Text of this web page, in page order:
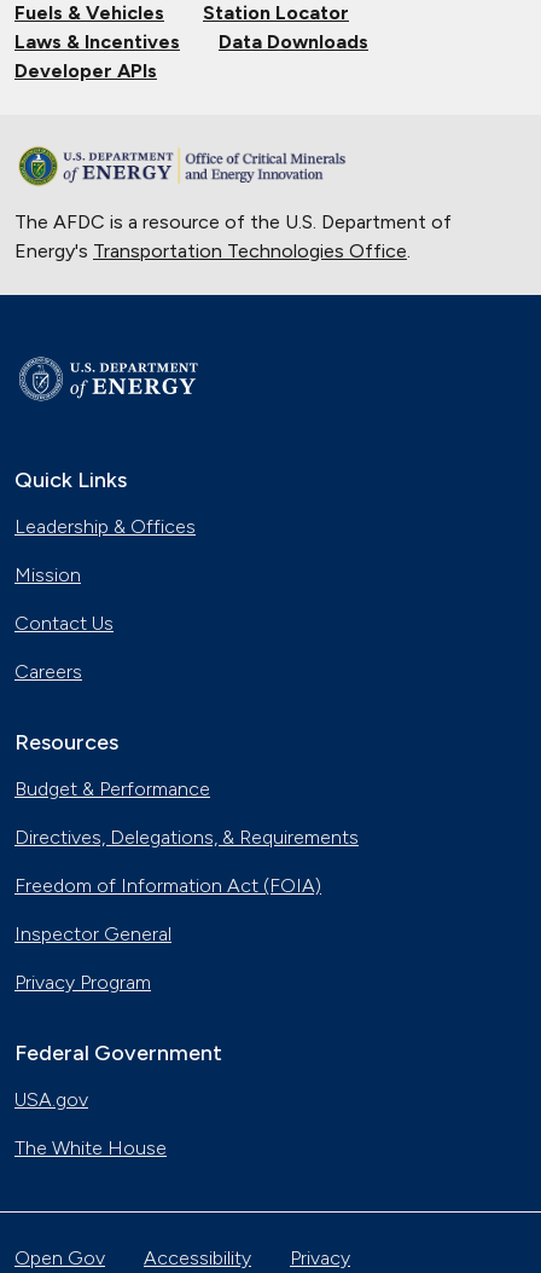
Fuels & Vehicles
Station Locator
Laws & Incentives
Data Downloads
Developer APIs
The AFDC is a resource of the U.S. Department of
Energy's Transportation Technologies Office.
Quick Links
Leadership & Offices
Mission
Contact Us
Careers
Resources
Budget & Performance
Directives, Delegations, & Requirements
Freedom of Information Act (FOIA)
Inspector General
Privacy Program
Federal Government
USA.gov
The White House
Open Gov Accessibility Privacy